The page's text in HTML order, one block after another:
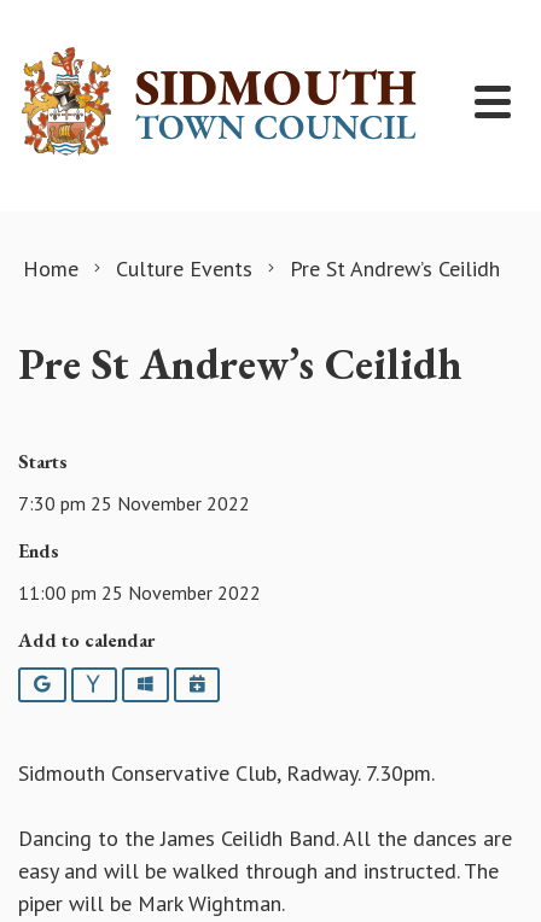
Home Culture Events Pre St Andrew’s Ceilidh
Pre St Andrew’s Ceilidh
Starts
7:30 pm 25 November 2022
Ends
11:00 pm 25 November 2022
Add to calendar
Google YahooOutlookiCalendar
Sidmouth Conservative Club, Radway. 7.30pm.
Dancing to the James Ceilidh Band. All the dances are
easy and will be walked through and instructed. The
piper will be Mark Wightman.